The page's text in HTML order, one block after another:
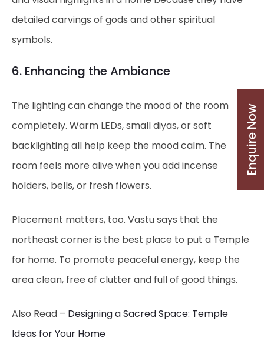
detailed carvings of gods and other spiritual
symbols.
6. Enhancing the Ambiance
The lighting can change the mood of the room
completely. Warm LEDs, small diyas, or soft
backlighting all help keep the mood calm. The
room feels more alive when you add incense
holders, bells, or fresh flowers.
Placement matters, too. Vastu says that the
northeast corner is the best place to put a Temple
for home. To promote peaceful energy, keep the
area clean, free of clutter and full of good things.
Also Read – Designing a Sacred Space: Temple
Ideas for Your Home
Enquire Now